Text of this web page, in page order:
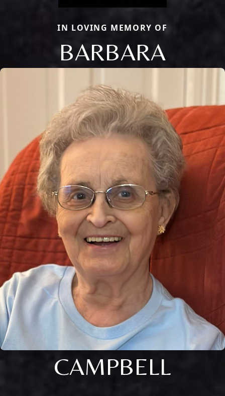
IN LOVING MEMORY OF
BARBARA
CAMPBELL